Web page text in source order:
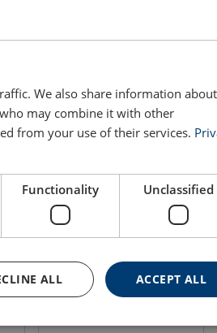
Weight
0.135
ENGLISH
We also share information about
may combine it with other
from your use of their services.
Functionality Unclassified
ACCEPT ALL
ALL